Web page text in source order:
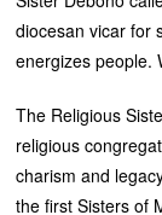
diocesan vicar for
energizes people.
The Religious
religious
charism and
the first Sisters of